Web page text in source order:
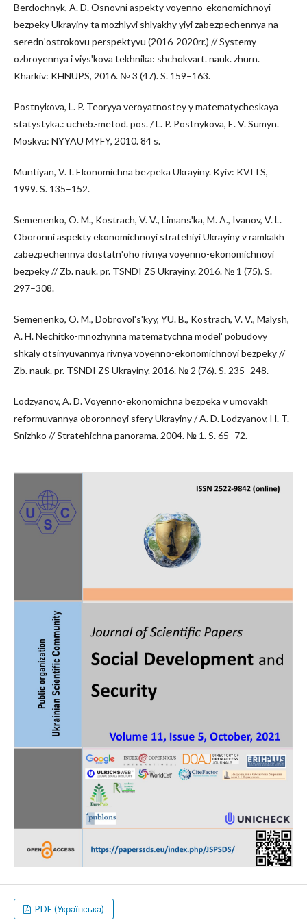
Berdochnyk, A. D. Osnovni aspekty voyenno-ekonomichnoyi
bezpeky Ukrayiny ta mozhlyvi shlyakhy yiyi zabezpechennya na
serednʹostrokovu perspektyvu (2016-2020rr.) // Systemy
ozbroyennya i viysʹkova tekhnika: shchokvart. nauk. zhurn.
Kharkiv: KHNUPS, 2016. № 3 (47). S. 159–163.
Postnykova, L. P. Teoryya veroyatnostey y matematycheskaya
statystyka.: ucheb.-metod. pos. / L. P. Postnykova, E. V. Sumyn.
Moskva: NYYAU MYFY, 2010. 84 s.
Muntiyan, V. I. Ekonomichna bezpeka Ukrayiny. Kyiv: KVITS,
1999. S. 135–152.
Semenenko, O. M., Kostrach, V. V., Limansʹka, M. A., Ivanov, V. L.
Oboronni aspekty ekonomichnoyi stratehiyi Ukrayiny v ramkakh
zabezpechennya dostatnʹoho rivnya voyenno-ekonomichnoyi
bezpeky // Zb. nauk. pr. TSNDI ZS Ukrayiny. 2016. № 1 (75). S.
297–308.
Semenenko, O. M., Dobrovolʹsʹkyy, YU. B., Kostrach, V. V., Malysh,
A. H. Nechitko-mnozhynna matematychna modelʹ pobudovy
shkaly otsinyuvannya rivnya voyenno-ekonomichnoyi bezpeky //
Zb. nauk. pr. TSNDI ZS Ukrayiny. 2016. № 2 (76). S. 235–248.
Lodzyanov, A. D. Voyenno-ekonomichna bezpeka v umovakh
reformuvannya oboronnoyi sfery Ukrayiny / A. D. Lodzyanov, H. T.
Snizhko // Stratehichna panorama. 2004. № 1. S. 65–72.
PDF (Українська)